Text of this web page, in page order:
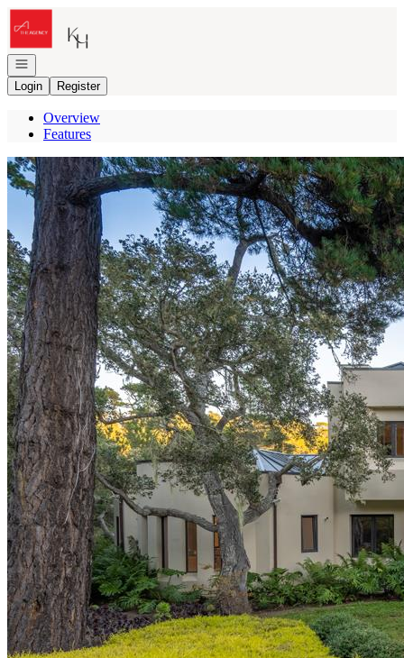
Go to: Homepage
Open navigation
Login
Register
Overview
Features